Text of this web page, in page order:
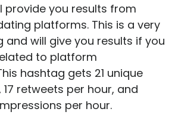
provide you results from
platforms. This is a very
and will give you results if you
to platform
hashtag gets 21 unique
retweets per hour, and
per hour.